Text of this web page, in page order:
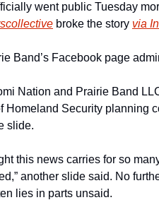
went public Tuesday
broke the story via
Band’s Facebook page
Nation and Prairie Band
Homeland Security planning
slide.
this news carries for so
another slide said. No
lies in parts unsaid.